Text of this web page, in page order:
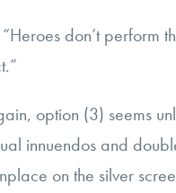
don’t perform
option (3) seems
innuendos and
on the silver